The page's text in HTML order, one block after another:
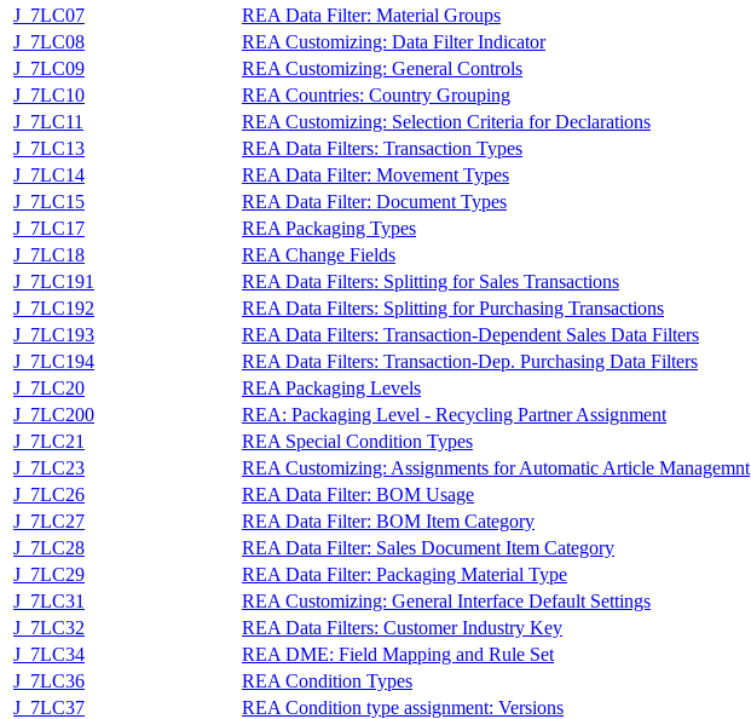
J_7LC07
REA Data Filter: Material Groups
J_7LC08
REA Customizing: Data Filter Indicator
J_7LC09
REA Customizing: General Controls
J_7LC10
REA Countries: Country Grouping
J_7LC11
REA Customizing: Selection Criteria for Declarations
J_7LC13
REA Data Filters: Transaction Types
J_7LC14
REA Data Filter: Movement Types
J_7LC15
REA Data Filter: Document Types
J_7LC17
REA Packaging Types
J_7LC18
REA Change Fields
J_7LC191
REA Data Filters: Splitting for Sales Transactions
J_7LC192
REA Data Filters: Splitting for Purchasing Transactions
J_7LC193
REA Data Filters: Transaction-Dependent Sales Data Filters
J_7LC194
REA Data Filters: Transaction-Dep. Purchasing Data Filters
J_7LC20
REA Packaging Levels
J_7LC200
REA: Packaging Level - Recycling Partner Assignment
J_7LC21
REA Special Condition Types
J_7LC23
REA Customizing: Assignments for Automatic Article Managemnt
J_7LC26
REA Data Filter: BOM Usage
J_7LC27
REA Data Filter: BOM Item Category
J_7LC28
REA Data Filter: Sales Document Item Category
J_7LC29
REA Data Filter: Packaging Material Type
J_7LC31
REA Customizing: General Interface Default Settings
J_7LC32
REA Data Filters: Customer Industry Key
J_7LC34
REA DME: Field Mapping and Rule Set
J_7LC36
REA Condition Types
J_7LC37
REA Condition type assignment: Versions